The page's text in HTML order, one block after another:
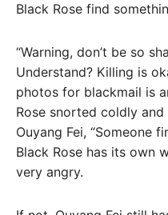
Black Rose find
“Warning, don’t be so
Understand? Killing is
photos for blackmail is
Rose snorted coldly
Ouyang Fei, “Someone
Black Rose has its own
very angry.